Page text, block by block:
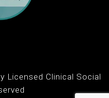
Licensed Clinical Social